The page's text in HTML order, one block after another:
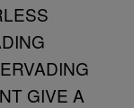
GIVE A